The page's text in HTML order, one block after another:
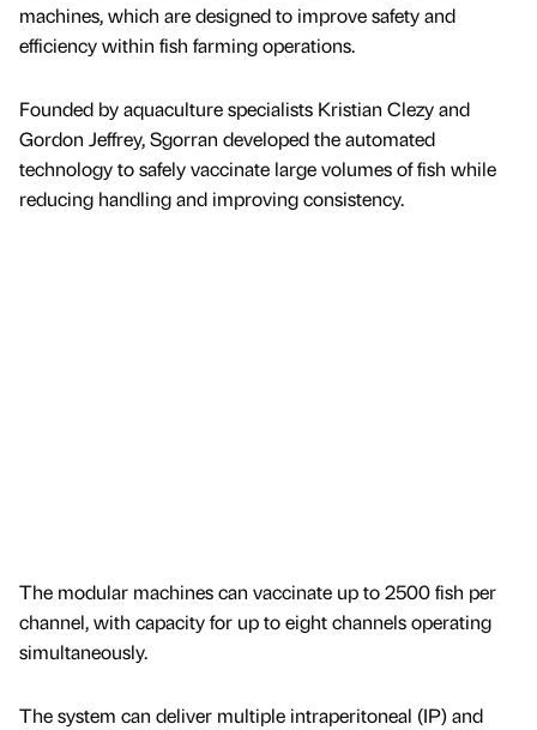
machines, which are designed to improve safety and
efficiency within fish farming operations.
Founded by aquaculture specialists Kristian Clezy and
Gordon Jeffrey, Sgorran developed the automated
technology to safely vaccinate large volumes of fish while
reducing handling and improving consistency.
The modular machines can vaccinate up to 2500 fish per
channel, with capacity for up to eight channels operating
simultaneously.
The system can deliver multiple intraperitoneal (IP) and